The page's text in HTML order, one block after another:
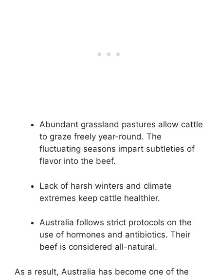
Abundant grassland pastures allow cattle
to graze freely year-round. The
fluctuating seasons impart subtleties of
flavor into the beef.
Lack of harsh winters and climate
extremes keep cattle healthier.
Australia follows strict protocols on the
use of hormones and antibiotics. Their
beef is considered all-natural.
As a result, Australia has become one of the